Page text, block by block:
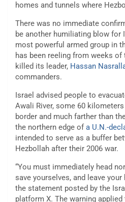
homes and tunnels where
There was no immediate
be another humiliating blow for
most powerful armed group in
has been reeling from weeks
killed its leader, Hassan
commanders.
Israel advised people to
Awali River, some 60
border and much farther than
the northern edge of a U.N.-
intended to serve as a buffer
Hezbollah after their 2006 war.
“You must immediately head
save yourselves, and leave your
the statement posted by the
platform X. The warning